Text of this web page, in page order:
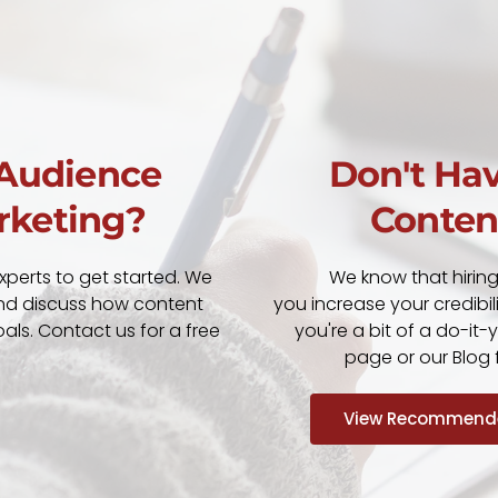
to get started. We
discuss how content
Contact us for a free
Don't
We know that
you increase your
you're a bit of a do-it-
page or our Blog
View